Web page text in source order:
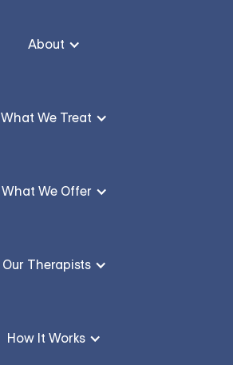
About
What We Treat
What We Offer
Our Therapists
How It Works